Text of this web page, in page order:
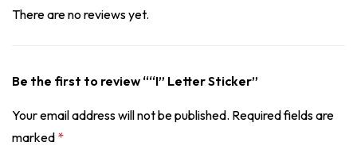
There are no reviews yet.
Be the first to review ““I” Letter Sticker”
Your email address will not be published. Required fields are
marked *